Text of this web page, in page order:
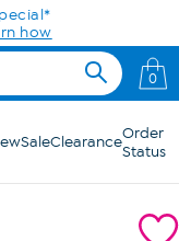
how
0
SaleClearanceOrder
Status